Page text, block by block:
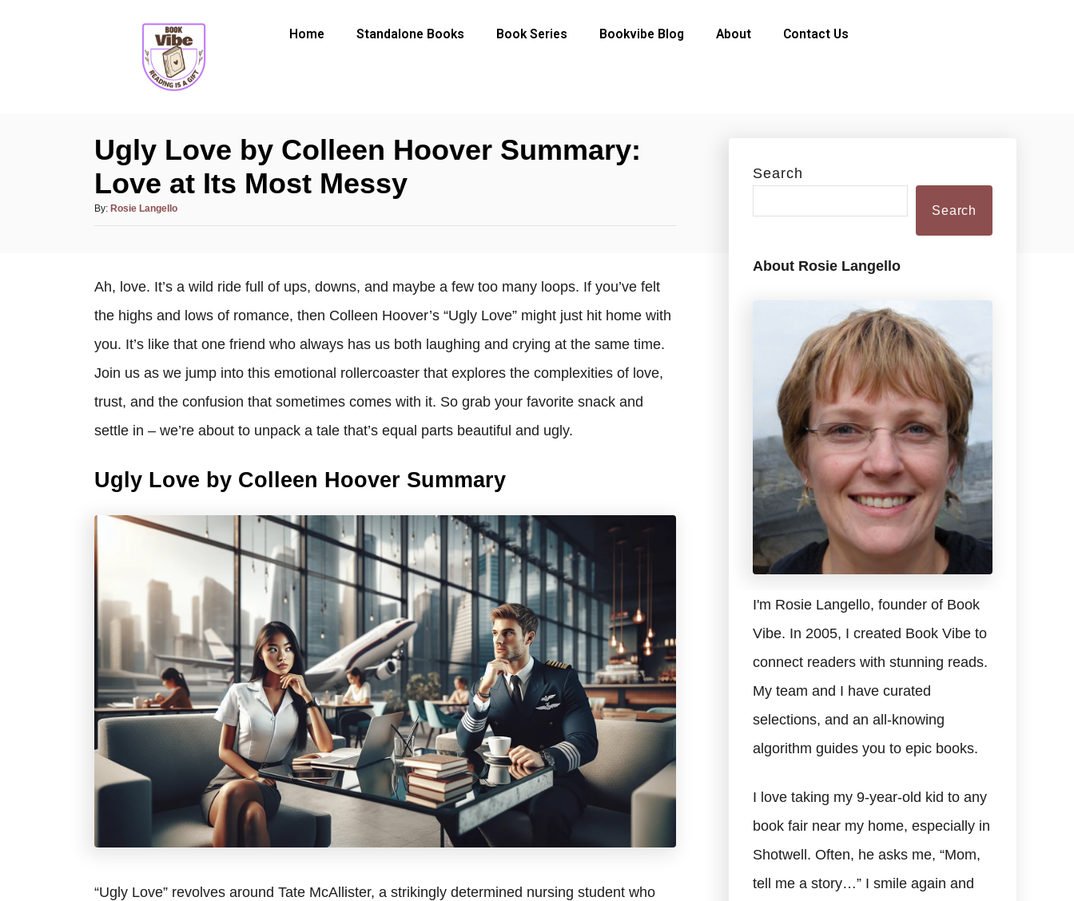
Home Standalone Books Book Series Bookvibe Blog About Contact Us
Ugly Love by Colleen Hoover Summary:
Love at Its Most Messy
By: Rosie Langello
Ah, love. It’s a wild ride full of ups, downs, and maybe a few too many loops. If you’ve felt
the highs and lows of romance, then Colleen Hoover’s “Ugly Love” might just hit home with
you. It’s like that one friend who always has us both laughing and crying at the same time.
Join us as we jump into this emotional rollercoaster that explores the complexities of love,
trust, and the confusion that sometimes comes with it. So grab your favorite snack and
settle in – we’re about to unpack a tale that’s equal parts beautiful and ugly.
Ugly Love by Colleen Hoover Summary
“Ugly Love” revolves around Tate McAllister, a strikingly determined nursing student who
Search
Search
About Rosie Langello
I'm Rosie Langello, founder of Book
Vibe. In 2005, I created Book Vibe to
connect readers with stunning reads.
My team and I have curated
selections, and an all-knowing
algorithm guides you to epic books.
I love taking my 9-year-old kid to any
book fair near my home, especially in
Shotwell. Often, he asks me, “Mom,
tell me a story…” I smile again and